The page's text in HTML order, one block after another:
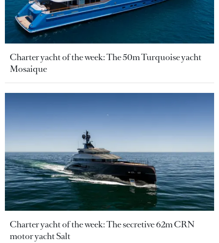
Charter yacht of the week: The 50m Turquoise yacht
Mosaique
Charter yacht of the week: The secretive 62m CRN
motor yacht Salt